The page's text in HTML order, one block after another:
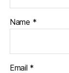
Name *
Email *